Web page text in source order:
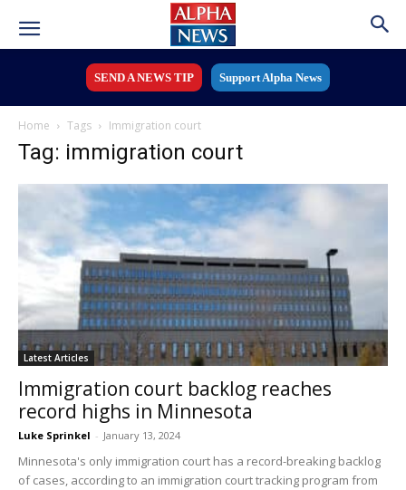
SEND A NEWS TIP Support Alpha News
Home Tags Immigration court
Tag: immigration court
Latest Articles
Immigration court backlog reaches
record highs in Minnesota
Luke Sprinkel - January 13, 2024
Minnesota's only immigration court has a record-breaking backlog
of cases, according to an immigration court tracking program from